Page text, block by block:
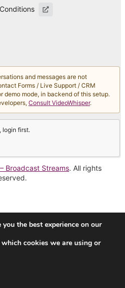
and messages are not
Forms / Live Support / CRM
demo mode, in backend of this setup.
Consult VideoWhisper.
login first.
Broadcast Streams. All rights
the best experience on our
cookies we are using or